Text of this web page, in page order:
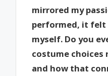
mirrored my
performed, it felt
myself. Do you
costume choices
and how that